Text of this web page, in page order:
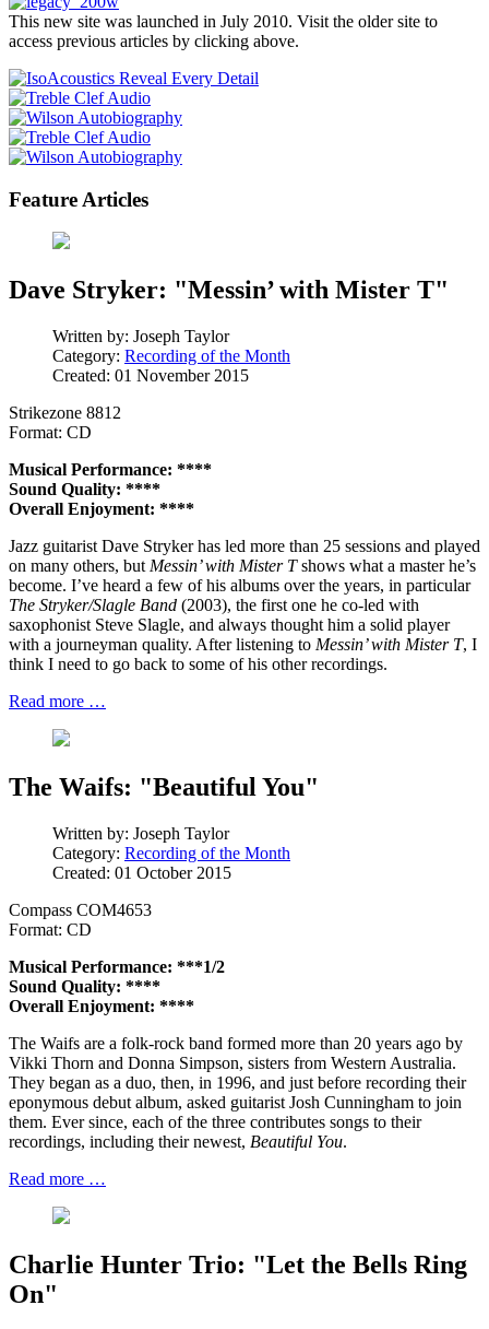
This new site was launched in July 2010. Visit the older site to
access previous articles by clicking above.
Feature Articles
Dave Stryker: "Messin’ with Mister T"
Written by: Joseph Taylor
Category: Recording of the Month
Created: 01 November 2015
Strikezone 8812
Format: CD
Musical Performance: ****
Sound Quality: ****
Overall Enjoyment: ****
Jazz guitarist Dave Stryker has led more than 25 sessions and played
on many others, but Messin’ with Mister Tshows what a master he’s
become. I’ve heard a few of his albums over the years, in particular
The Stryker/Slagle Band (2003), the first one he co-led with
saxophonist Steve Slagle, and always thought him a solid player
with a journeyman quality. After listening to Messin’ with Mister T, I
think I need to go back to some of his other recordings.
Read more …
The Waifs: "Beautiful You"
Written by: Joseph Taylor
Category: Recording of the Month
Created: 01 October 2015
Compass COM4653
Format: CD
Musical Performance: ***1/2
Sound Quality: ****
Overall Enjoyment: ****
The Waifs are a folk-rock band formed more than 20 years ago by
Vikki Thorn and Donna Simpson, sisters from Western Australia.
They began as a duo, then, in 1996, and just before recording their
eponymous debut album, asked guitarist Josh Cunningham to join
them. Ever since, each of the three contributes songs to their
recordings, including their newest, Beautiful You.
Read more …
Charlie Hunter Trio: "Let the Bells Ring
On"